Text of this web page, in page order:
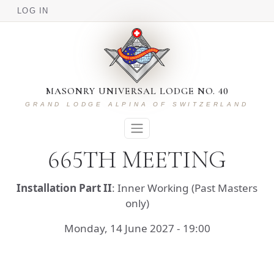
Skip to main content
LOG IN
MASONRY UNIVERSAL LODGE NO. 40
GRAND LODGE ALPINA OF SWITZERLAND
665TH MEETING
Installation Part II: Inner Working (Past Masters
only)
Monday, 14 June 2027 - 19:00